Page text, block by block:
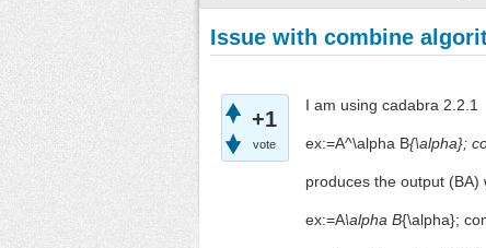
Issue with combine
+1
vote
I am using cadabra 2.2.1
ex:=A^\alpha B{\alpha};
produces the output (BA)
ex:=A\alpha B{\alpha};